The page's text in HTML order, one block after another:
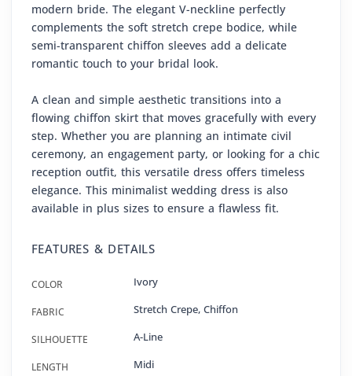
modern bride. The elegant V-neckline perfectly
complements the soft stretch crepe bodice, while
semi-transparent chiffon sleeves add a delicate
romantic touch to your bridal look.
A clean and simple aesthetic transitions into a
flowing chiffon skirt that moves gracefully with every
step. Whether you are planning an intimate civil
ceremony, an engagement party, or looking for a chic
reception outfit, this versatile dress offers timeless
elegance. This minimalist wedding dress is also
available in plus sizes to ensure a flawless fit.
FEATURES & DETAILS
COLOR Ivory
FABRIC Stretch Crepe, Chiffon
SILHOUETTE A-Line
LENGTH Midi